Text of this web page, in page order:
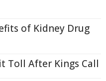
of Kidney Drug
Toll After Kings Call